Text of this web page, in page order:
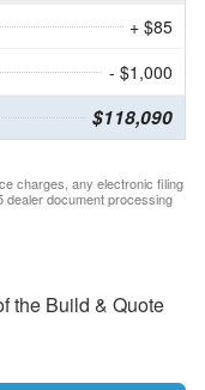
+ $85
- $1,000
$118,090
charges, any electronic filing
document processing
the Build & Quote